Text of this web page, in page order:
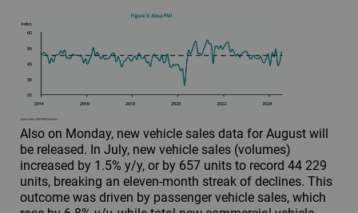
Also on Monday, new vehicle sales data for August will
be released. In July, new vehicle sales (volumes)
increased by 1.5% y/y, or by 657 units to record 44 229
units, breaking an eleven-month streak of declines. This
outcome was driven by passenger vehicle sales, which